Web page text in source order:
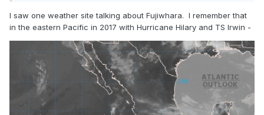
I saw one weather site talking about Fujiwhara. I remember that
in the eastern Pacific in 2017 with Hurricane Hilary and TS Irwin -